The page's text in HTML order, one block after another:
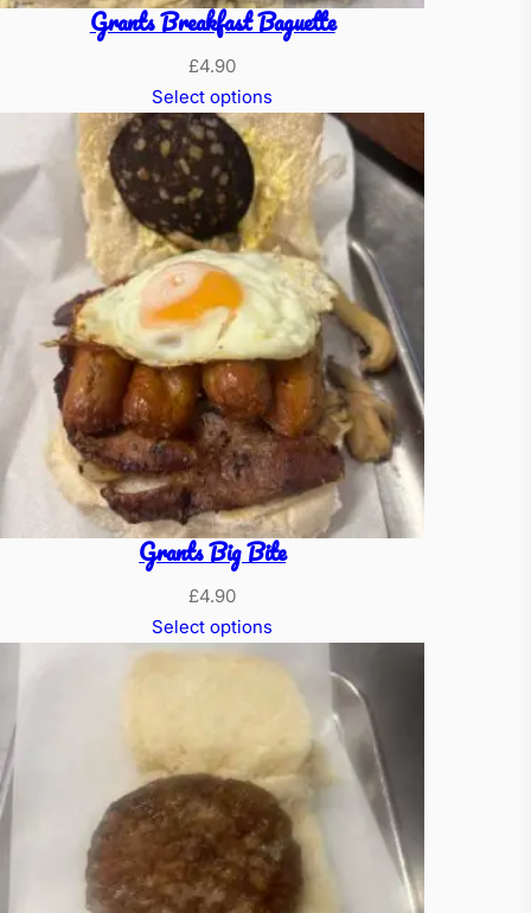
Grants Breakfast Baguette
£4.90
Select options
Grants Big Bite
£4.90
Select options